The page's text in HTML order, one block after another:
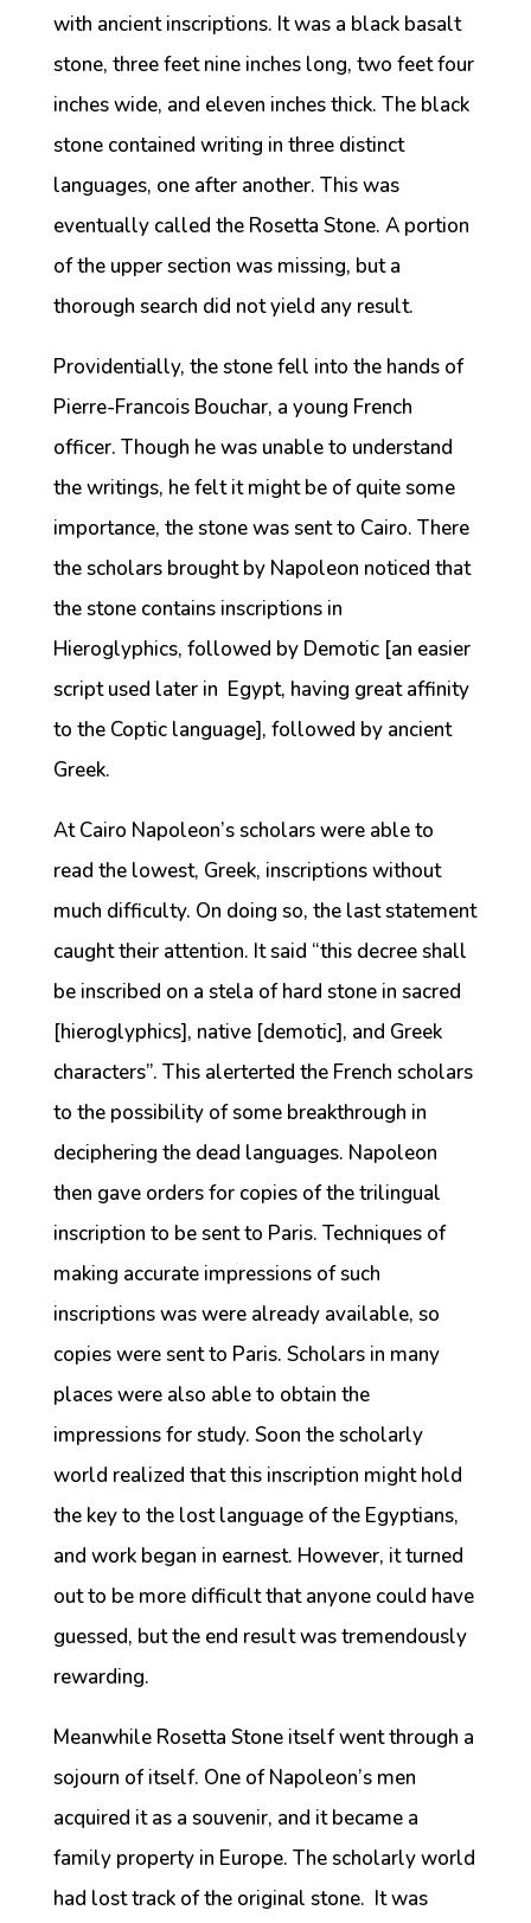
with ancient inscriptions. It was a black basalt
stone, three feet nine inches long, two feet four
inches wide, and eleven inches thick. The black
stone contained writing in three distinct
languages, one after another. This was
eventually called the Rosetta Stone. A portion
of the upper section was missing, but a
thorough search did not yield any result.
Providentially, the stone fell into the hands of
Pierre-Francois Bouchar, a young French
officer. Though he was unable to understand
the writings, he felt it might be of quite some
importance, the stone was sent to Cairo. There
the scholars brought by Napoleon noticed that
the stone contains inscriptions in
Hieroglyphics, followed by Demotic [an easier
script used later in Egypt, having great affinity
to the Coptic language], followed by ancient
Greek.
At Cairo Napoleon’s scholars were able to
read the lowest, Greek, inscriptions without
much difficulty. On doing so, the last statement
caught their attention. It said “this decree shall
be inscribed on a stela of hard stone in sacred
[hieroglyphics], native [demotic], and Greek
characters”. This alerterted the French scholars
to the possibility of some breakthrough in
deciphering the dead languages. Napoleon
then gave orders for copies of the trilingual
inscription to be sent to Paris. Techniques of
making accurate impressions of such
inscriptions was were already available, so
copies were sent to Paris. Scholars in many
places were also able to obtain the
impressions for study. Soon the scholarly
world realized that this inscription might hold
the key to the lost language of the Egyptians,
and work began in earnest. However, it turned
out to be more difficult that anyone could have
guessed, but the end result was tremendously
rewarding.
Meanwhile Rosetta Stone itself went through a
sojourn of itself. One of Napoleon’s men
acquired it as a souvenir, and it became a
family property in Europe. The scholarly world
had lost track of the original stone. It was